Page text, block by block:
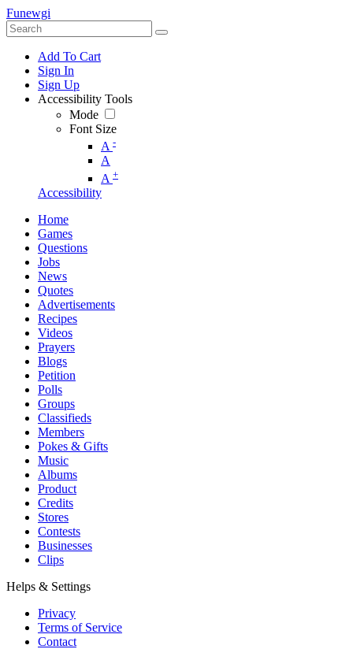
Funewgi
Add To Cart
Sign In
Sign Up
Accessibility Tools
Mode
Font Size
A -
A
A +
Accessibility
Home
Games
Questions
Jobs
News
Quotes
Advertisements
Recipes
Videos
Prayers
Blogs
Petition
Polls
Groups
Classifieds
Members
Pokes & Gifts
Music
Albums
Product
Credits
Stores
Contests
Businesses
Clips
Helps & Settings
Privacy
Terms of Service
Contact